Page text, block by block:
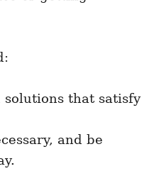
that satisfy
and be